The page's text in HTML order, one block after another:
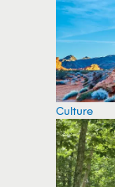
Culture